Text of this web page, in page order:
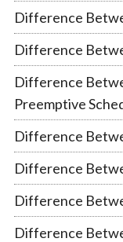
Difference
Difference
Difference
Preemptive
Difference
Difference
Difference
Difference